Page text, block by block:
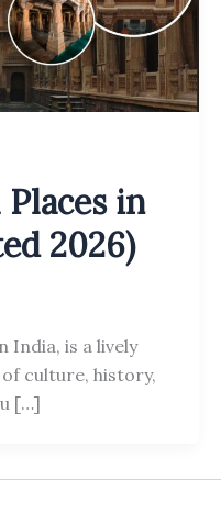
in
2026)
India, is a lively
culture, history,
[…]